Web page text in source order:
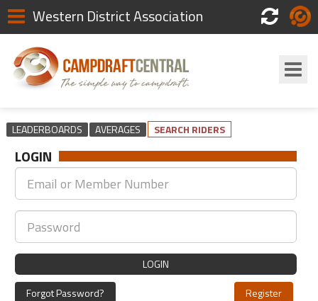
Scores Login
Western District Association
LEADERBOARDS AVERAGES SEARCH RIDERS
LOGIN
LOGIN
Register
Forgot Password?